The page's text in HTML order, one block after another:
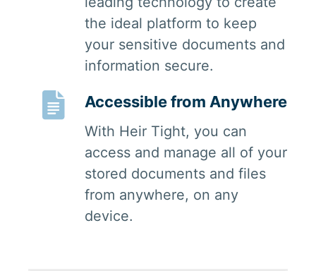
the ideal platform to keep
your sensitive documents and
information secure.
Accessible from Anywhere
With Heir Tight, you can
access and manage all of your
stored documents and files
from anywhere, on any
device.